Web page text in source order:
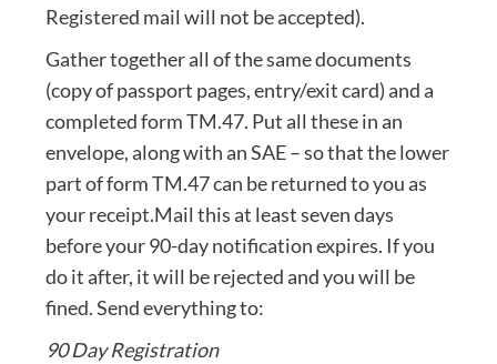
Registered mail will not be accepted).
Gather together all of the same documents
(copy of passport pages, entry/exit card) and a
completed form TM.47. Put all these in an
envelope, along with an SAE – so that the lower
part of form TM.47 can be returned to you as
your receipt.Mail this at least seven days
before your 90-day notification expires. If you
do it after, it will be rejected and you will be
fined. Send everything to:
90 Day Registration